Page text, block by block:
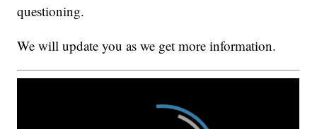
questioning.
We will update you as we get more information.